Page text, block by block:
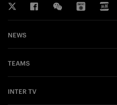
NEWS
TEAMS
INTER TV